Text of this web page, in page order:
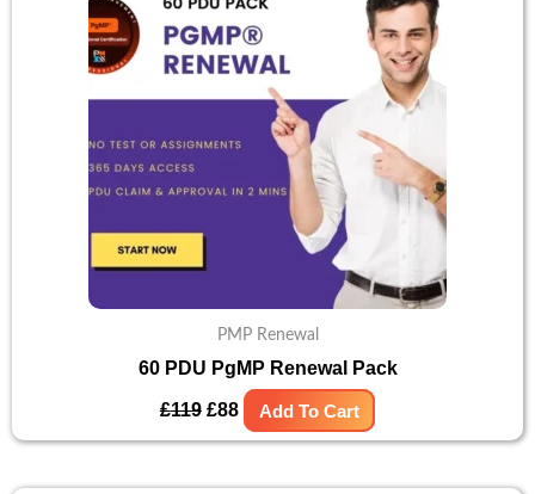
PMP Renewal
60 PDU PgMP Renewal Pack
£119
£119.
£88
£88.
Add To Cart